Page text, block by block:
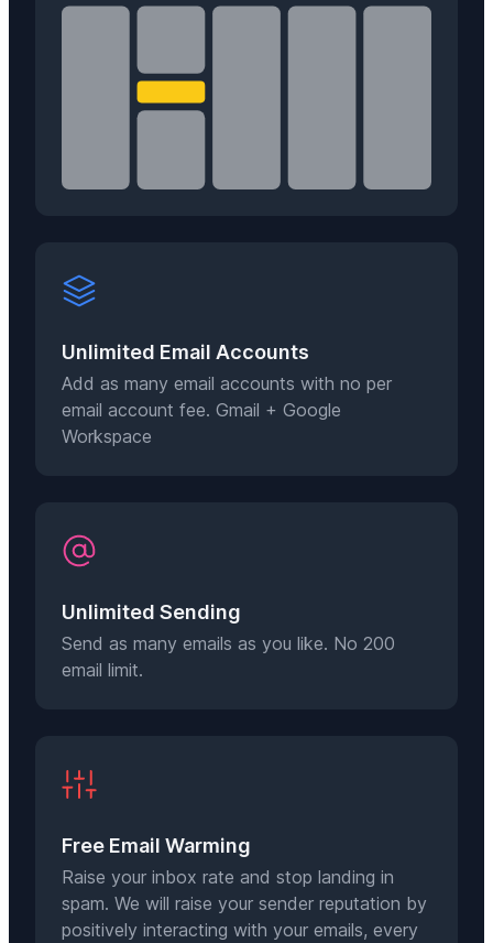
Unlimited Email Accounts
Add as many email accounts with no per
email account fee. Gmail + Google
Workspace
Unlimited Sending
Send as many emails as you like. No 200
email limit.
Free Email Warming
Raise your inbox rate and stop landing in
spam. We will raise your sender reputation by
positively interacting with your emails, every